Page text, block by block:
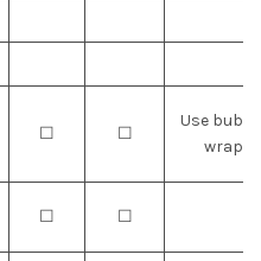
☐ ☐
Use
wrap
☐ ☐